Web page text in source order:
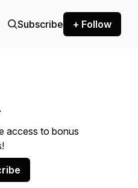
Subscribe + Follow
access to bonus